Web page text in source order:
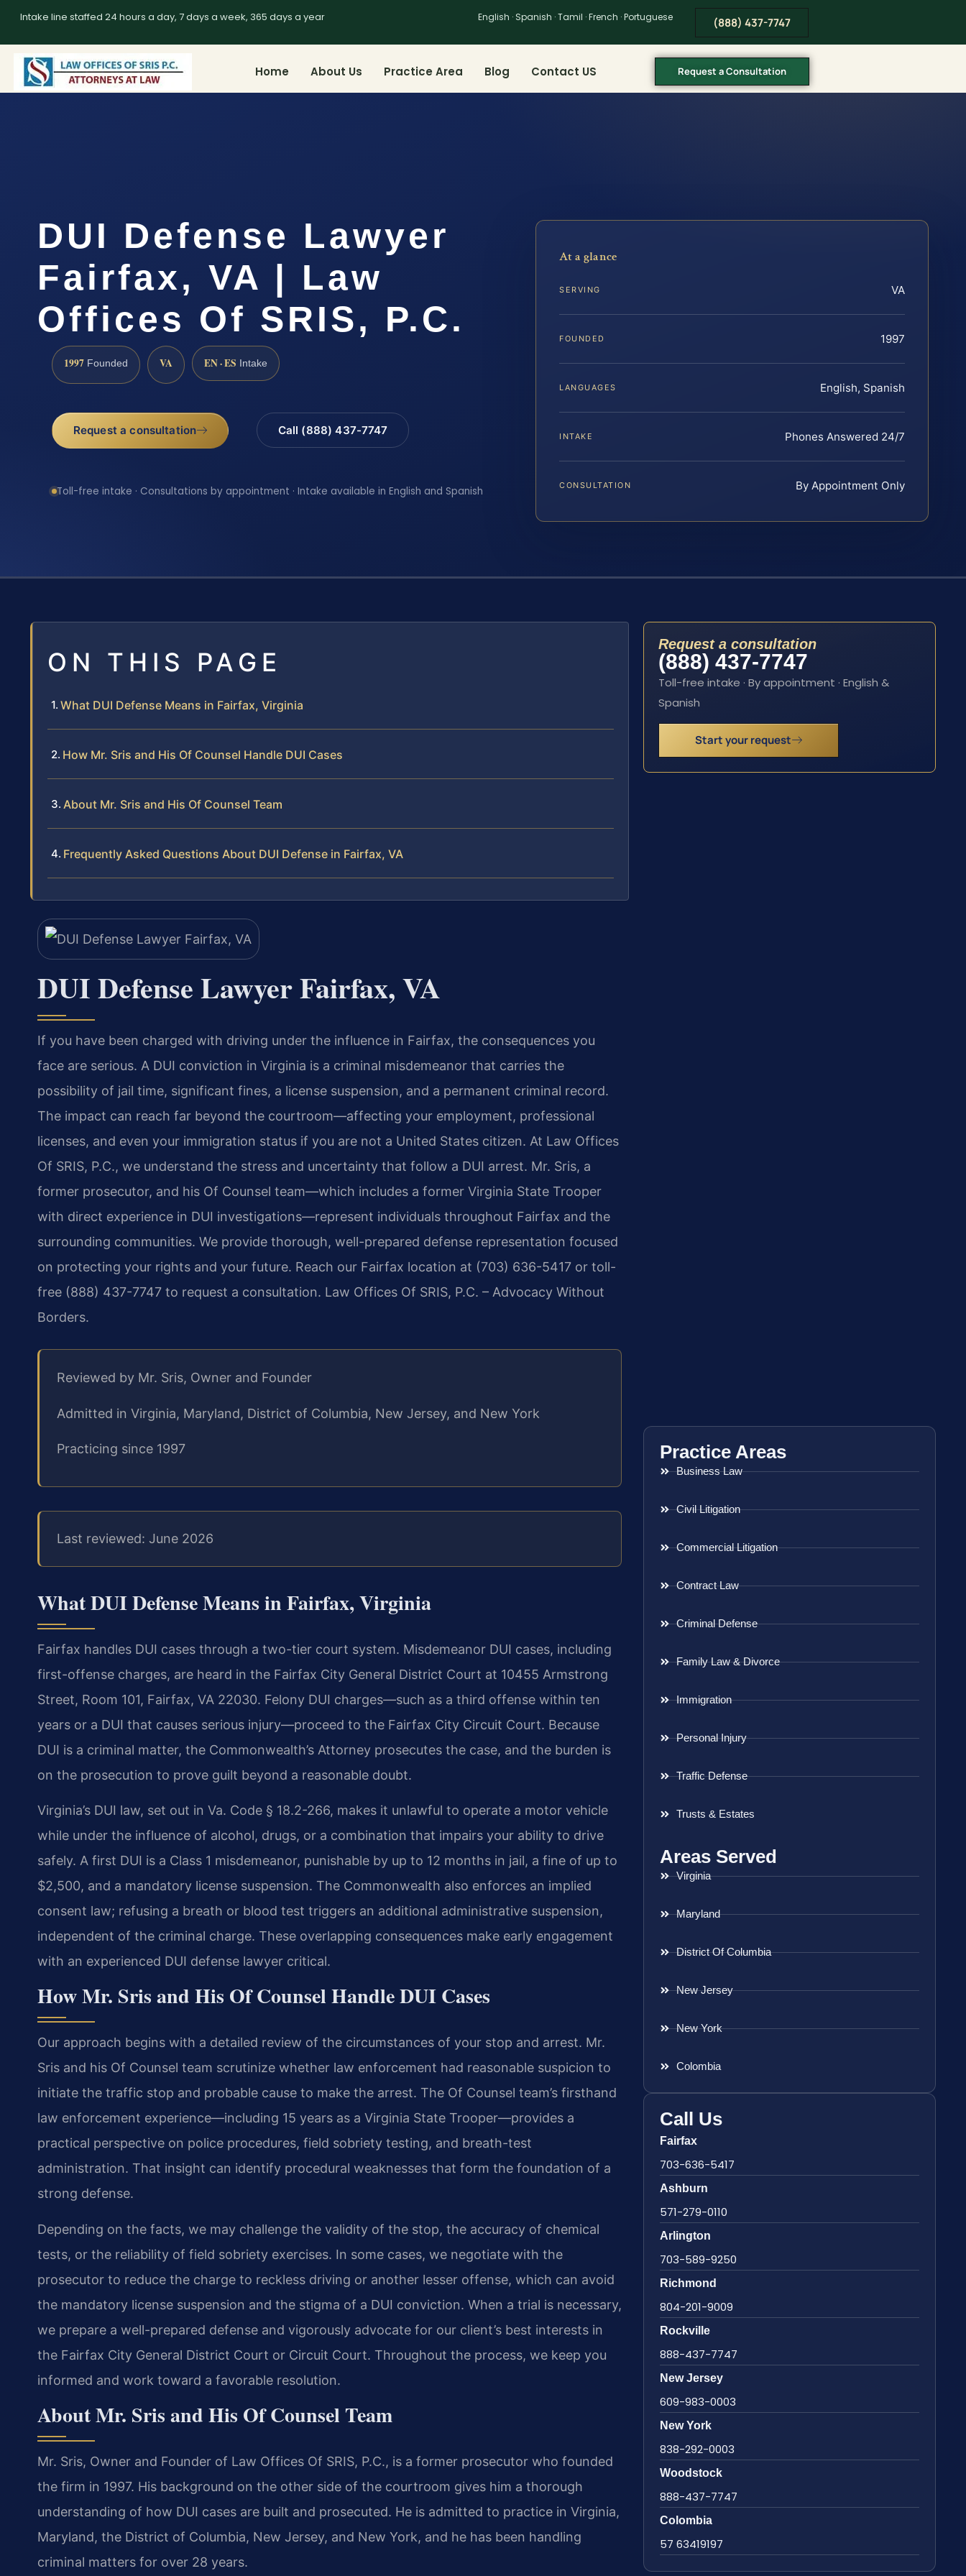
Intake line staffed 24 hours a day, 7 days a week, 365 days a year English · Spanish · Tamil · French · Portuguese (888) 437-7747
Home About Us Practice Area Blog Contact US Request a Consultation
DUI Defense Lawyer
Fairfax, VA | Law
Offices Of SRIS, P.C.
1997 Founded VA EN · ES Intake
Request a consultation Call (888) 437-7747
Toll-free intake · Consultations by appointment · Intake available in English and Spanish
At a glance
SERVING VA
FOUNDED 1997
LANGUAGES English, Spanish
INTAKE Phones Answered 24/7
CONSULTATION By Appointment Only
ON THIS PAGE
What DUI Defense Means in Fairfax, Virginia
How Mr. Sris and His Of Counsel Handle DUI Cases
About Mr. Sris and His Of Counsel Team
Frequently Asked Questions About DUI Defense in Fairfax, VA
DUI Defense Lawyer Fairfax, VA
If you have been charged with driving under the influence in Fairfax, the consequences you
face are serious. A DUI conviction in Virginia is a criminal misdemeanor that carries the
possibility of jail time, significant fines, a license suspension, and a permanent criminal record.
The impact can reach far beyond the courtroom—affecting your employment, professional
licenses, and even your immigration status if you are not a United States citizen. At Law Offices
Of SRIS, P.C., we understand the stress and uncertainty that follow a DUI arrest. Mr. Sris, a
former prosecutor, and his Of Counsel team—which includes a former Virginia State Trooper
with direct experience in DUI investigations—represent individuals throughout Fairfax and the
surrounding communities. We provide thorough, well-prepared defense representation focused
on protecting your rights and your future. Reach our Fairfax location at (703) 636-5417 or toll-
free (888) 437-7747 to request a consultation. Law Offices Of SRIS, P.C. – Advocacy Without
Borders.
Reviewed by Mr. Sris, Owner and Founder
Admitted in Virginia, Maryland, District of Columbia, New Jersey, and New York
Practicing since 1997
Last reviewed: June 2026
What DUI Defense Means in Fairfax, Virginia
Fairfax handles DUI cases through a two-tier court system. Misdemeanor DUI cases, including
first-offense charges, are heard in the Fairfax City General District Court at 10455 Armstrong
Street, Room 101, Fairfax, VA 22030. Felony DUI charges—such as a third offense within ten
years or a DUI that causes serious injury—proceed to the Fairfax City Circuit Court. Because
DUI is a criminal matter, the Commonwealth’s Attorney prosecutes the case, and the burden is
on the prosecution to prove guilt beyond a reasonable doubt.
Virginia’s DUI law, set out in Va. Code § 18.2-266, makes it unlawful to operate a motor vehicle
while under the influence of alcohol, drugs, or a combination that impairs your ability to drive
safely. A first DUI is a Class 1 misdemeanor, punishable by up to 12 months in jail, a fine of up to
$2,500, and a mandatory license suspension. The Commonwealth also enforces an implied
consent law; refusing a breath or blood test triggers an additional administrative suspension,
independent of the criminal charge. These overlapping consequences make early engagement
with an experienced DUI defense lawyer critical.
How Mr. Sris and His Of Counsel Handle DUI Cases
Our approach begins with a detailed review of the circumstances of your stop and arrest. Mr.
Sris and his Of Counsel team scrutinize whether law enforcement had reasonable suspicion to
initiate the traffic stop and probable cause to make the arrest. The Of Counsel team’s firsthand
law enforcement experience—including 15 years as a Virginia State Trooper—provides a
practical perspective on police procedures, field sobriety testing, and breath-test
administration. That insight can identify procedural weaknesses that form the foundation of a
strong defense.
Depending on the facts, we may challenge the validity of the stop, the accuracy of chemical
tests, or the reliability of field sobriety exercises. In some cases, we negotiate with the
prosecutor to reduce the charge to reckless driving or another lesser offense, which can avoid
the mandatory license suspension and the stigma of a DUI conviction. When a trial is necessary,
we prepare a well-prepared defense and vigorously advocate for our client’s best interests in
the Fairfax City General District Court or Circuit Court. Throughout the process, we keep you
informed and work toward a favorable resolution.
About Mr. Sris and His Of Counsel Team
Mr. Sris, Owner and Founder of Law Offices Of SRIS, P.C., is a former prosecutor who founded
the firm in 1997. His background on the other side of the courtroom gives him a thorough
understanding of how DUI cases are built and prosecuted. He is admitted to practice in Virginia,
Maryland, the District of Columbia, New Jersey, and New York, and he has been handling
criminal matters for over 28 years.
Request a consultation
(888) 437-7747
Toll-free intake · By appointment · English &
Spanish
Start your request
Practice Areas
Business Law
Civil Litigation
Commercial Litigation
Contract Law
Criminal Defense
Family Law & Divorce
Immigration
Personal Injury
Traffic Defense
Trusts & Estates
Areas Served
Virginia
Maryland
District Of Columbia
New Jersey
New York
Colombia
Call Us
Fairfax
703-636-5417
Ashburn
571-279-0110
Arlington
703-589-9250
Richmond
804-201-9009
Rockville
888-437-7747
New Jersey
609-983-0003
New York
838-292-0003
Woodstock
888-437-7747
Colombia
57 63419197